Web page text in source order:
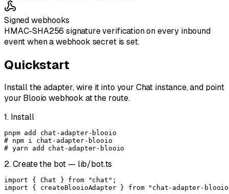
Signed webhooks
HMAC-SHA256 signature verification on every inbound
event when a webhook secret is set.
Quickstart
Install the adapter, wire it into your Chat instance, and point
your Blooio webhook at the route.
1. Install
pnpm add chat-adapter-blooio
# npm i chat-adapter-blooio
# yarn add chat-adapter-blooio
2. Create the bot — lib/bot.ts
import { Chat } from "chat";
import { createBlooioAdapter } from "chat-adapter-